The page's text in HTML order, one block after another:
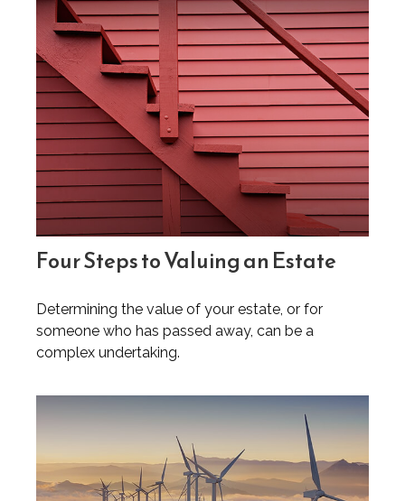
Four Steps to Valuing an Estate
Determining the value of your estate, or for
someone who has passed away, can be a
complex undertaking.